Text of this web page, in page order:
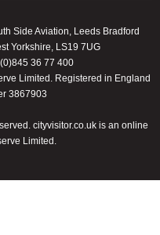
Side Aviation, Leeds Bradford
Yorkshire, LS19 7UG
36 77 400
Limited. Registered in England
3867903
cityvisitor.co.uk is an online
Limited.